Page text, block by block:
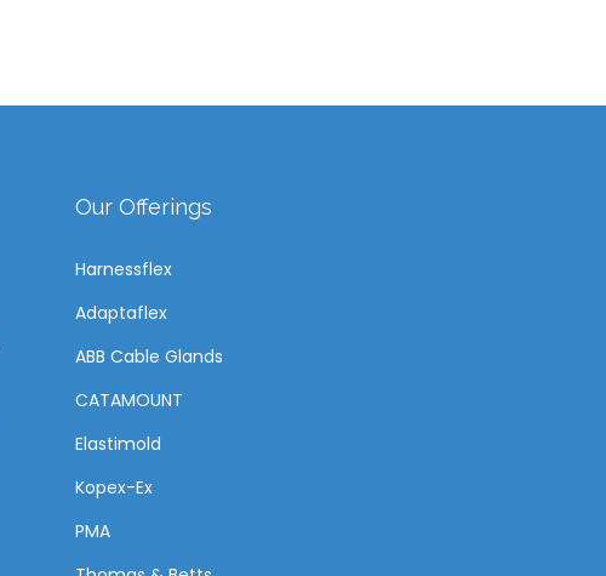
Our Offerings
Harnessflex
Adaptaflex
ABB Cable Glands
CATAMOUNT
Elastimold
Kopex-Ex
PMA